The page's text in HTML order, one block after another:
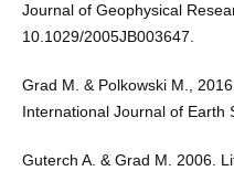
Journal of Geophysical
10.1029/2005JB003647.
Grad M. & Polkowski M.,
International Journal of Earth
Guterch A. & Grad M. 2006.